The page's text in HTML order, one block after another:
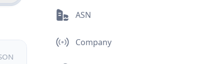
ASN
Company